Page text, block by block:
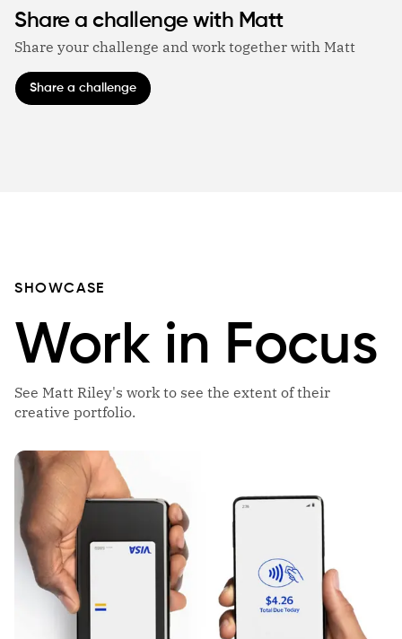
Share a challenge with Matt
Share your challenge and work together with Matt
Share a challenge
SHOWCASE
Work in Focus
See Matt Riley's work to see the extent of their
creative portfolio.